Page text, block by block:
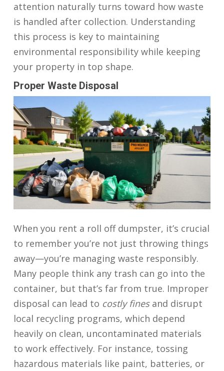
attention naturally turns toward how waste
is handled after collection. Understanding
this process is key to maintaining
environmental responsibility while keeping
your property in top shape.
Proper Waste Disposal
When you rent a roll off dumpster, it’s crucial
to remember you’re not just throwing things
away—you’re managing waste responsibly.
Many people think any trash can go into the
container, but that’s far from true. Improper
disposal can lead to costly finesand disrupt
local recycling programs, which depend
heavily on clean, uncontaminated materials
to work effectively. For instance, tossing
hazardous materials like paint, batteries, or